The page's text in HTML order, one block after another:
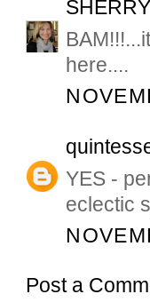
here....
YES -
eclectic
Post a